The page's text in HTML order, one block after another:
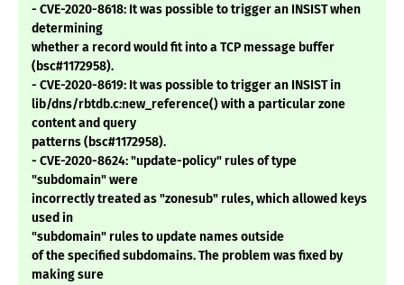
- CVE-2020-8618: It was possible to trigger an INSIST when
determining
whether a record would fit into a TCP message buffer
(bsc#1172958).
- CVE-2020-8619: It was possible to trigger an INSIST in
lib/dns/rbtdb.c:new_reference() with a particular zone
content and query
patterns (bsc#1172958).
- CVE-2020-8624: "update-policy" rules of type
"subdomain" were
incorrectly treated as "zonesub" rules, which allowed keys
used in
"subdomain" rules to update names outside
of the specified subdomains. The problem was fixed by
making sure